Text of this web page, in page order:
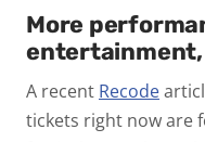
More
entertainment,
A recent Recode
tickets right now are